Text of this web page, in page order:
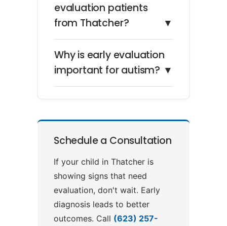
evaluation patients
from Thatcher?
▼
Why is early evaluation
important for autism? ▼
Schedule a Consultation
If your child in Thatcher is
showing signs that need
evaluation, don't wait. Early
diagnosis leads to better
outcomes. Call (623) 257-